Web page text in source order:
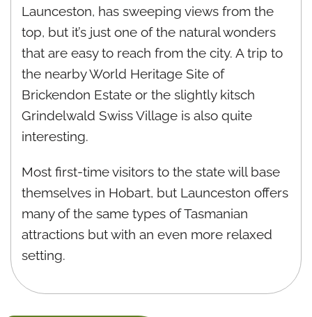
Launceston, has sweeping views from the
top, but it’s just one of the natural wonders
that are easy to reach from the city. A trip to
the nearby World Heritage Site of
Brickendon Estate or the slightly kitsch
Grindelwald Swiss Village is also quite
interesting.
Most first-time visitors to the state will base
themselves in Hobart, but Launceston offers
many of the same types of Tasmanian
attractions but with an even more relaxed
setting.